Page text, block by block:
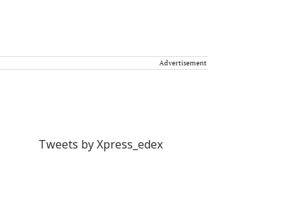
Advertisement
Tweets by Xpress_edex